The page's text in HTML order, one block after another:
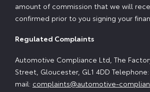
amount of commission that we will
confirmed prior to you signing your
Regulated Complaints
Automotive Compliance Ltd, The
Street, Gloucester, GL1 4DD Telephone:
mail: complaints@automotive-